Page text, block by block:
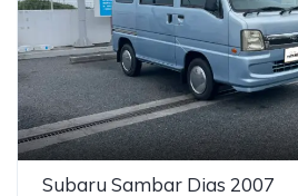
Subaru Sambar Dias 2007